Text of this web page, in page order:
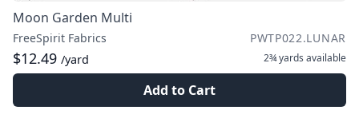
Moon Garden Multi
FreeSpirit Fabrics PWTP022.LUNAR
$12.49 /yard 2¾ yards available
Add to Cart